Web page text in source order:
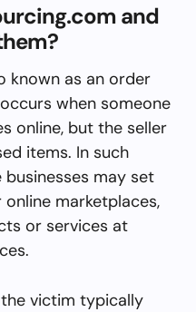
and
known as an order
when someone
online, but the seller
items. In such
businesses may set
marketplaces,
or services at
victim typically